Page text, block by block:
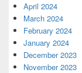
April 2024
March 2024
February 2024
January 2024
December 2023
November 2023